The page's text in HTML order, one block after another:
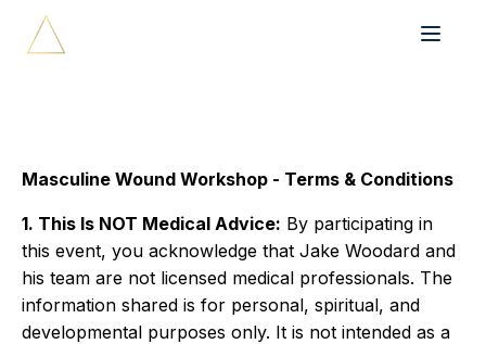
Masculine Wound Workshop - Terms & Conditions
1. This Is NOT Medical Advice: By participating in
this event, you acknowledge that Jake Woodard and
his team are not licensed medical professionals. The
information shared is for personal, spiritual, and
developmental purposes only. It is not intended as a